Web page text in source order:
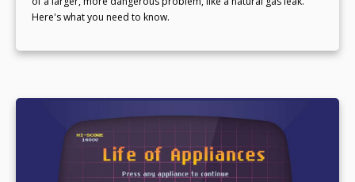
Here's what you need to know.